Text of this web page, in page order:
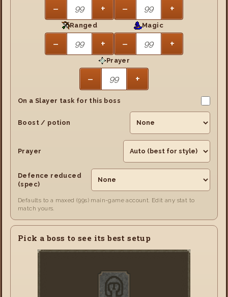
− + − +
Ranged
− +
Magic
− +
Prayer
− +
On a Slayer task for this boss
Boost / potion
Prayer
Defence reduced
(spec)
Defaults to a maxed (99s) main-game account. Edit any stat to
match yours.
Pick a boss to see its best setup